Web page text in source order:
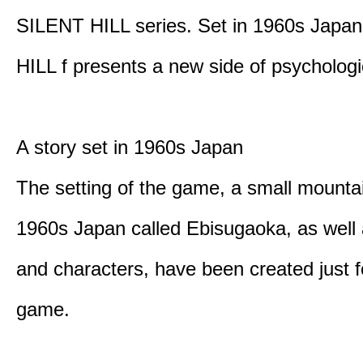
SILENT HILL series. Set in 1960s
HILL f presents a new side of
A story set in 1960s Japan
The setting of the game, a small
1960s Japan called Ebisugaoka, as
and characters, have been created just
game.